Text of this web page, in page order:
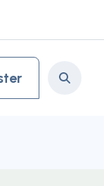
Search